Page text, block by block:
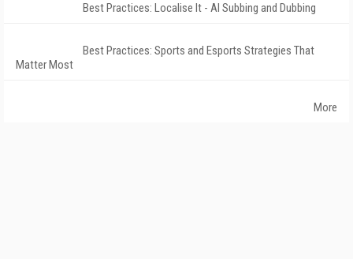
Best Practices: Localise It - AI Subbing and Dubbing
Best Practices: Sports and Esports Strategies That
Matter Most
More